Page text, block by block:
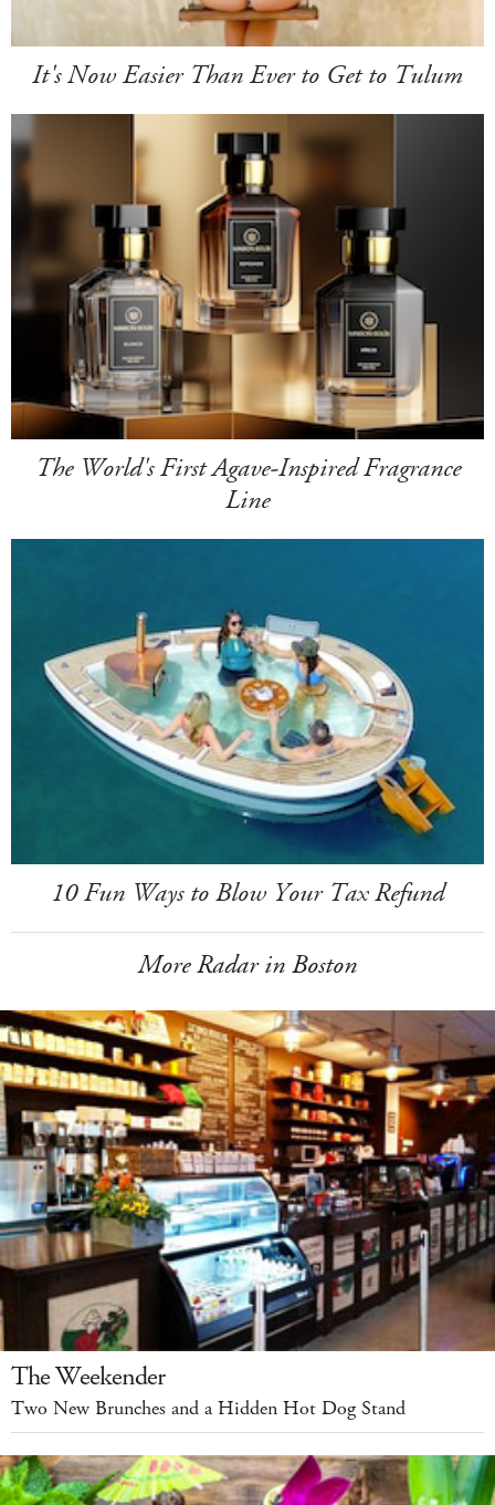
It's Now Easier Than Ever to Get to Tulum
The World's First Agave-Inspired Fragrance
Line
10 Fun Ways to Blow Your Tax Refund
More Radar in Boston
The Weekender
Two New Brunches and a Hidden Hot Dog Stand